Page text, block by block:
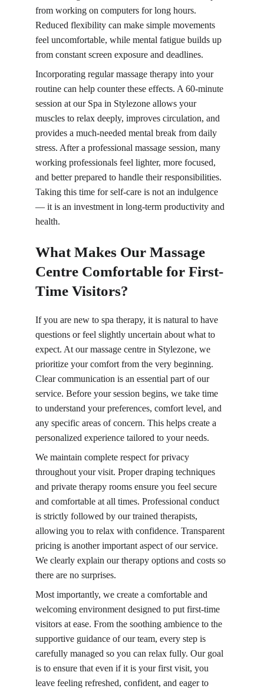
from working on computers for long hours.
Reduced flexibility can make simple movements
feel uncomfortable, while mental fatigue builds up
from constant screen exposure and deadlines.
Incorporating regular massage therapy into your
routine can help counter these effects. A 60-minute
session at our Spa in Stylezone allows your
muscles to relax deeply, improves circulation, and
provides a much-needed mental break from daily
stress. After a professional massage session, many
working professionals feel lighter, more focused,
and better prepared to handle their responsibilities.
Taking this time for self-care is not an indulgence
— it is an investment in long-term productivity and
health.
What Makes Our Massage
Centre Comfortable for First-
Time Visitors?
If you are new to spa therapy, it is natural to have
questions or feel slightly uncertain about what to
expect. At our massage centre in Stylezone, we
prioritize your comfort from the very beginning.
Clear communication is an essential part of our
service. Before your session begins, we take time
to understand your preferences, comfort level, and
any specific areas of concern. This helps create a
personalized experience tailored to your needs.
We maintain complete respect for privacy
throughout your visit. Proper draping techniques
and private therapy rooms ensure you feel secure
and comfortable at all times. Professional conduct
is strictly followed by our trained therapists,
allowing you to relax with confidence. Transparent
pricing is another important aspect of our service.
We clearly explain our therapy options and costs so
there are no surprises.
Most importantly, we create a comfortable and
welcoming environment designed to put first-time
visitors at ease. From the soothing ambience to the
supportive guidance of our team, every step is
carefully managed so you can relax fully. Our goal
is to ensure that even if it is your first visit, you
leave feeling refreshed, confident, and eager to